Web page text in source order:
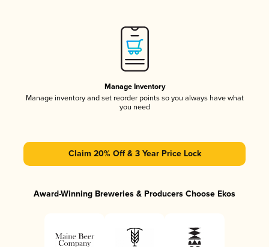
Manage Inventory
Manage inventory and set reorder points so you always have what
you need
Claim 20% Off & 3 Year Price Lock
Award-Winning Breweries & Producers Choose Ekos